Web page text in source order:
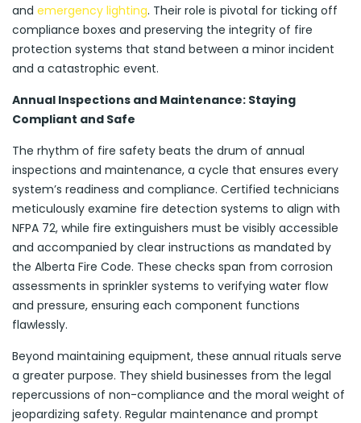
and emergency lighting. Their role is pivotal for ticking off
compliance boxes and preserving the integrity of fire
protection systems that stand between a minor incident
and a catastrophic event.
Annual Inspections and Maintenance: Staying
Compliant and Safe
The rhythm of fire safety beats the drum of annual
inspections and maintenance, a cycle that ensures every
system’s readiness and compliance. Certified technicians
meticulously examine fire detection systems to align with
NFPA 72, while fire extinguishers must be visibly accessible
and accompanied by clear instructions as mandated by
the Alberta Fire Code. These checks span from corrosion
assessments in sprinkler systems to verifying water flow
and pressure, ensuring each component functions
flawlessly.
Beyond maintaining equipment, these annual rituals serve
a greater purpose. They shield businesses from the legal
repercussions of non-compliance and the moral weight of
jeopardizing safety. Regular maintenance and prompt